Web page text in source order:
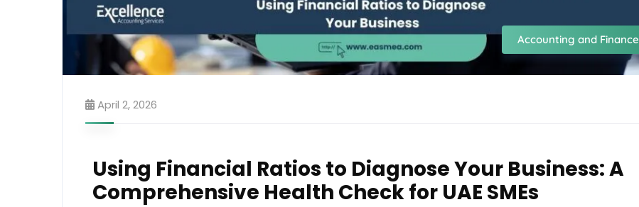
Accounting and Finance
April 2, 2026
Using Financial Ratios to Diagnose Your Business: A
Comprehensive Health Check for UAE SMEs